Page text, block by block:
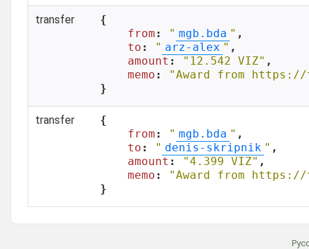
transfer
{
from : " mgb.bda " ,
to : " arz-alex " ,
amount : "12.542 VIZ" ,
memo :
"Award from https://
}
transfer
{
from : " mgb.bda " ,
to : " denis-skripnik " ,
amount : "4.399 VIZ" ,
memo :
"Award from https://
}